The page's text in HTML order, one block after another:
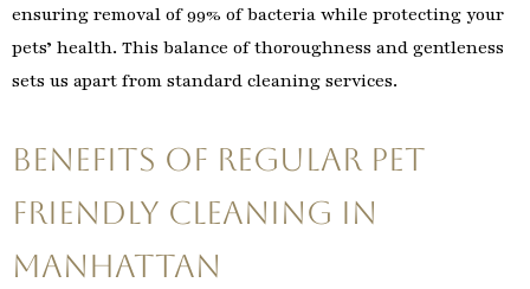
ensuring removal of 99% of bacteria while protecting your
pets’ health. This balance of thoroughness and gentleness
sets us apart from standard cleaning services.
Benefits of Regular Pet
Friendly Cleaning in
Manhattan